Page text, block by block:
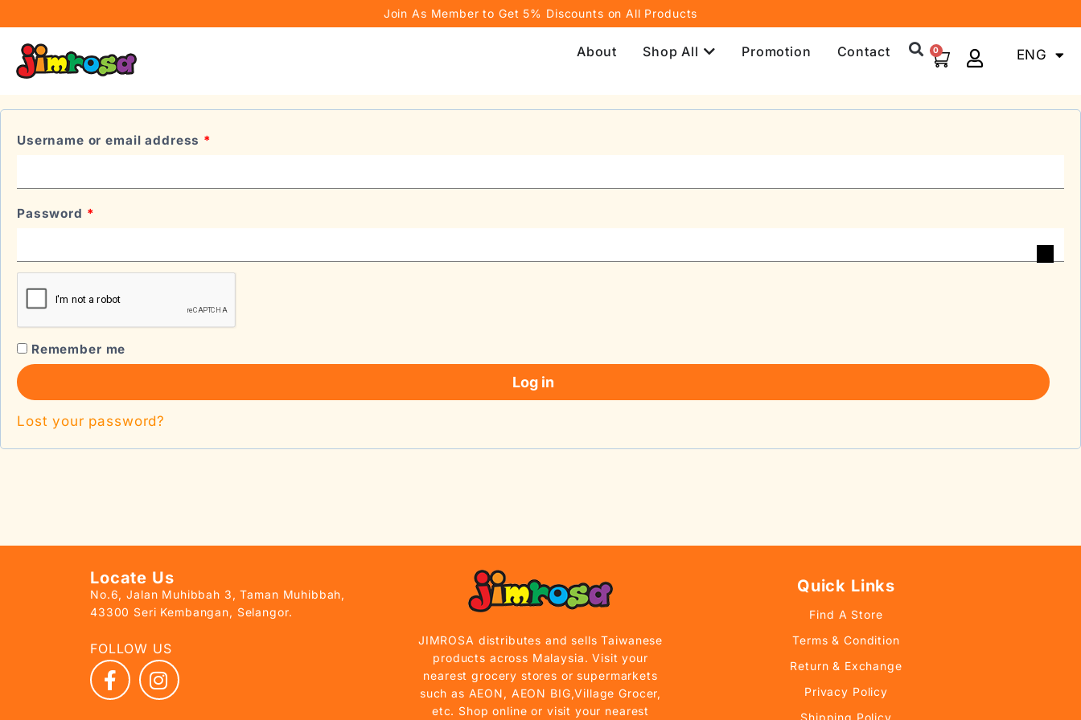
Join As Member to Get 5% Discounts on All Products
About Shop All Promotion Contact 0 ENG
中文
LOGIN
Username or email address *
Password *
Remember me
Log in
Lost your password?
Locate Us
No.6, Jalan Muhibbah 3, Taman Muhibbah,
43300 Seri Kembangan, Selangor.
FOLLOW US
JIMROSA distributes and sells Taiwanese
products across Malaysia. Visit your
nearest grocery stores or supermarkets
such as AEON, AEON BIG,Village Grocer,
etc. Shop online or visit your nearest
Quick Links
Find A Store
Terms & Condition
Return & Exchange
Privacy Policy
Shipping Policy